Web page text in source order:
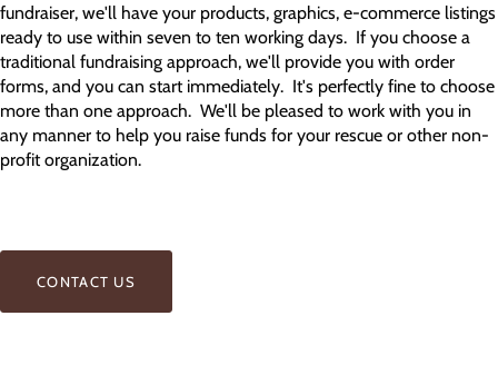
fundraiser, we'll have your products, graphics, e-commerce listings
ready to use within seven to ten working days. If you choose a
traditional fundraising approach, we'll provide you with order
forms, and you can start immediately. It's perfectly fine to choose
more than one approach. We'll be pleased to work with you in
any manner to help you raise funds for your rescue or other non-
profit organization.
CONTACT US